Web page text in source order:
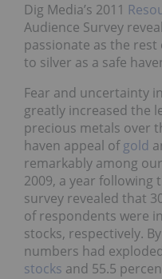
Dig Media’s 2011
Audience Survey
passionate as the
to silver as a safe
Fear and uncertainty
greatly increased the
precious metals over
haven appeal ofgold
remarkably among
2009, a year following
survey revealed that
of respondents were
stocks, respectively. By
numbers had
stocks and 55.5